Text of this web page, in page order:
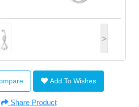
>
Add To Wishes
Share Product